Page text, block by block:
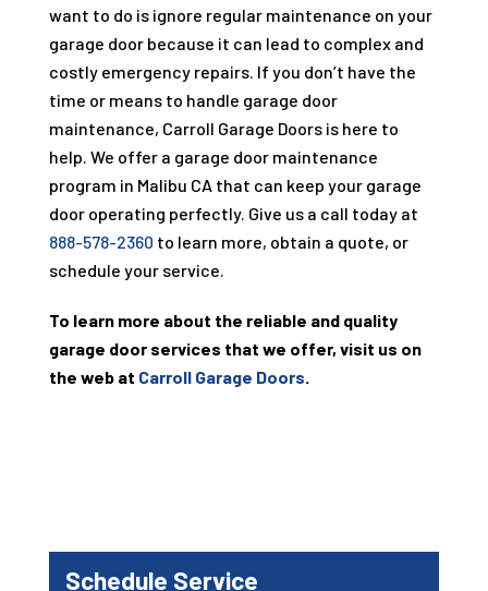
want to do is ignore regular maintenance on your
garage door because it can lead to complex and
costly emergency repairs. If you don’t have the
time or means to handle garage door
maintenance, Carroll Garage Doors is here to
help. We offer a garage door maintenance
program in Malibu CA that can keep your garage
door operating perfectly. Give us a call today at
888-578-2360 to learn more, obtain a quote, or
schedule your service.
To learn more about the reliable and quality
garage door services that we offer, visit us on
the web at Carroll Garage Doors
Schedule Service